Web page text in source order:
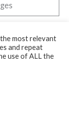
most relevant
and repeat
use of ALL the